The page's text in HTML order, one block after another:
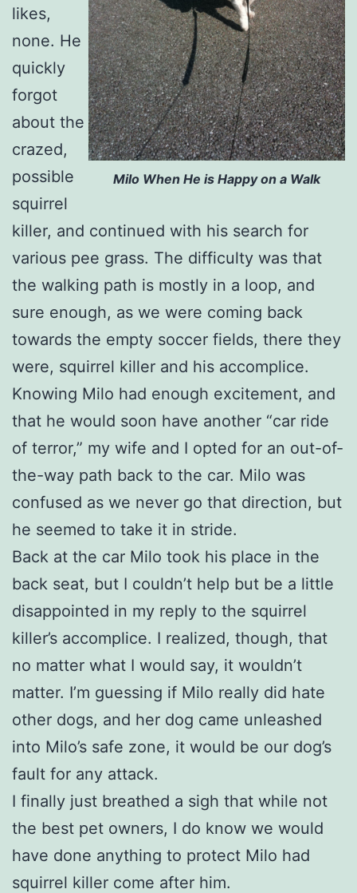
Milo When He is Happy on a Walk
likes,
none. He
quickly
forgot
about the
crazed,
possible
squirrel
killer, and continued with his search for
various pee grass. The difficulty was that
the walking path is mostly in a loop, and
sure enough, as we were coming back
towards the empty soccer fields, there they
were, squirrel killer and his accomplice.
Knowing Milo had enough excitement, and
that he would soon have another “car ride
of terror,” my wife and I opted for an out-of-
the-way path back to the car. Milo was
confused as we never go that direction, but
he seemed to take it in stride.
Back at the car Milo took his place in the
back seat, but I couldn’t help but be a little
disappointed in my reply to the squirrel
killer’s accomplice. I realized, though, that
no matter what I would say, it wouldn’t
matter. I’m guessing if Milo really did hate
other dogs, and her dog came unleashed
into Milo’s safe zone, it would be our dog’s
fault for any attack.
I finally just breathed a sigh that while not
the best pet owners, I do know we would
have done anything to protect Milo had
squirrel killer come after him.